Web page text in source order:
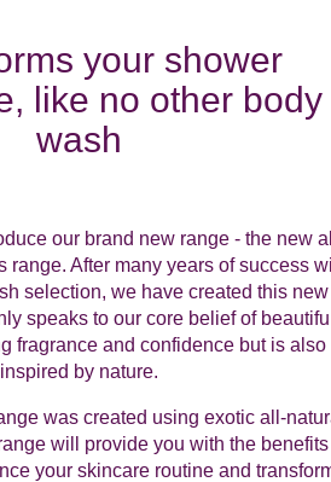
your shower
like no other body
wash
our brand new range - the new
range. After many years of success
selection, we have created this new
speaks to our core belief of
fragrance and confidence but is also
inspired by nature.
was created using exotic all-
will provide you with the
your skincare routine and